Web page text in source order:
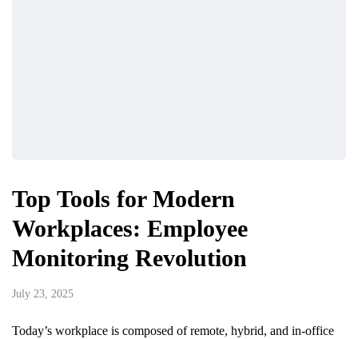
Top Tools for Modern
Workplaces: Employee
Monitoring Revolution
July 23, 2025
Today’s workplace is composed of remote, hybrid, and in-office